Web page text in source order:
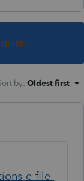
by: Oldest first
e-file-